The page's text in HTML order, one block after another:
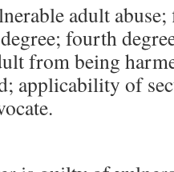
adult abuse;
fourth
from being
applicability of